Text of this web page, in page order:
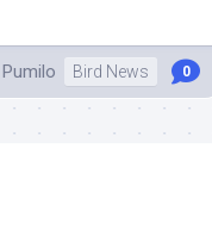
Pumilo Bird News 0